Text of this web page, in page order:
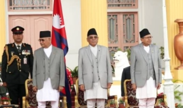
Business
World
Cup
Sports
Entertainment